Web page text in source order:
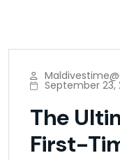
September 23,
The
First-